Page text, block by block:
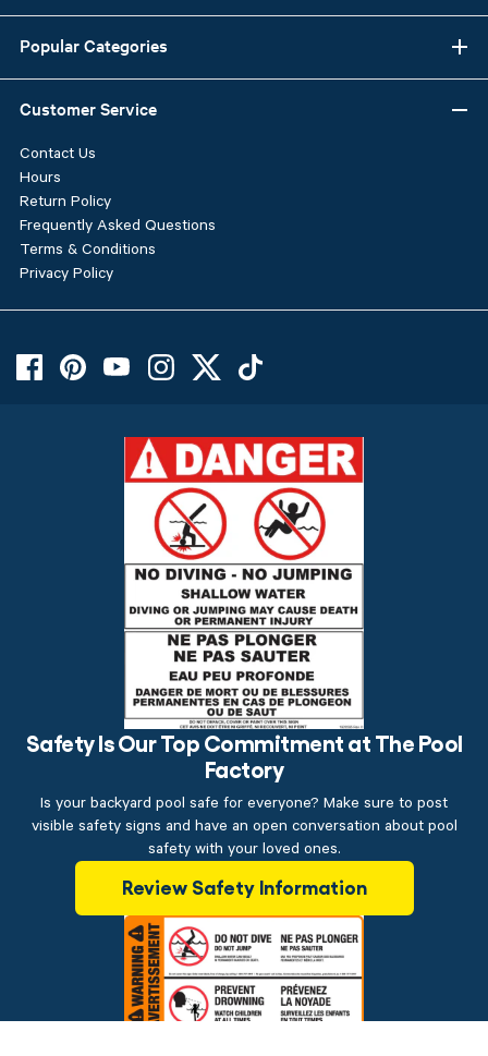
ADD TO CART
Popular Categories
Customer Service
Contact Us
Hours
Return Policy
Frequently Asked Questions
Terms & Conditions
Privacy Policy
Safety Is Our Top Commitment at The Pool
Factory
Is your backyard pool safe for everyone? Make sure to post
visible safety signs and have an open conversation about pool
safety with your loved ones.
Review Safety Information